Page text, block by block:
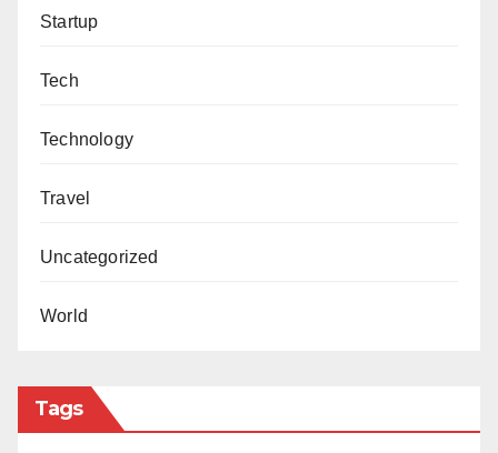
Startup
Tech
Technology
Travel
Uncategorized
World
Tags